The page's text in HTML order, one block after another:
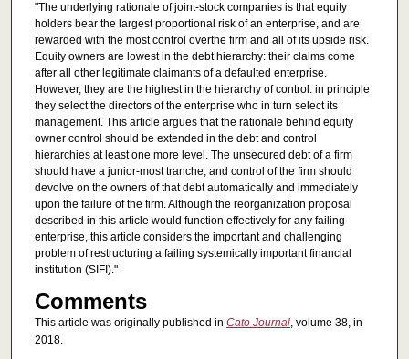
"The underlying rationale of joint-stock companies is that equity
holders bear the largest proportional risk of an enterprise, and are
rewarded with the most control overthe firm and all of its upside risk.
Equity owners are lowest in the debt hierarchy: their claims come
after all other legitimate claimants of a defaulted enterprise.
However, they are the highest in the hierarchy of control: in principle
they select the directors of the enterprise who in turn select its
management. This article argues that the rationale behind equity
owner control should be extended in the debt and control
hierarchies at least one more level. The unsecured debt of a firm
should have a junior-most tranche, and control of the firm should
devolve on the owners of that debt automatically and immediately
upon the failure of the firm. Although the reorganization proposal
described in this article would function effectively for any failing
enterprise, this article considers the important and challenging
problem of restructuring a failing systemically important financial
institution (SIFI)."
Comments
This article was originally published in Cato Journal, volume 38, in
2018.